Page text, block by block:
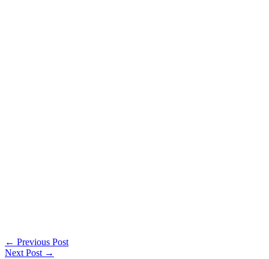
← Previous Post
Next Post →